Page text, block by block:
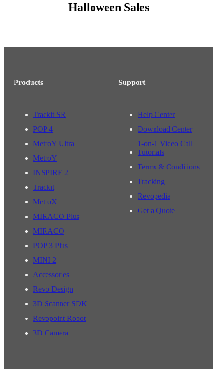
Halloween Sales
Products
Trackit SR
POP 4
MetroY Ultra
MetroY
INSPIRE 2
Trackit
MetroX
MIRACO Plus
MIRACO
POP 3 Plus
MINI 2
Accessories
Revo Design
3D Scanner SDK
Revopoint Robot
3D Camera
Support
Help Center
Download Center
1-on-1 Video Call
Tutorials
Terms & Conditions
Tracking
Revopedia
Get a Quote